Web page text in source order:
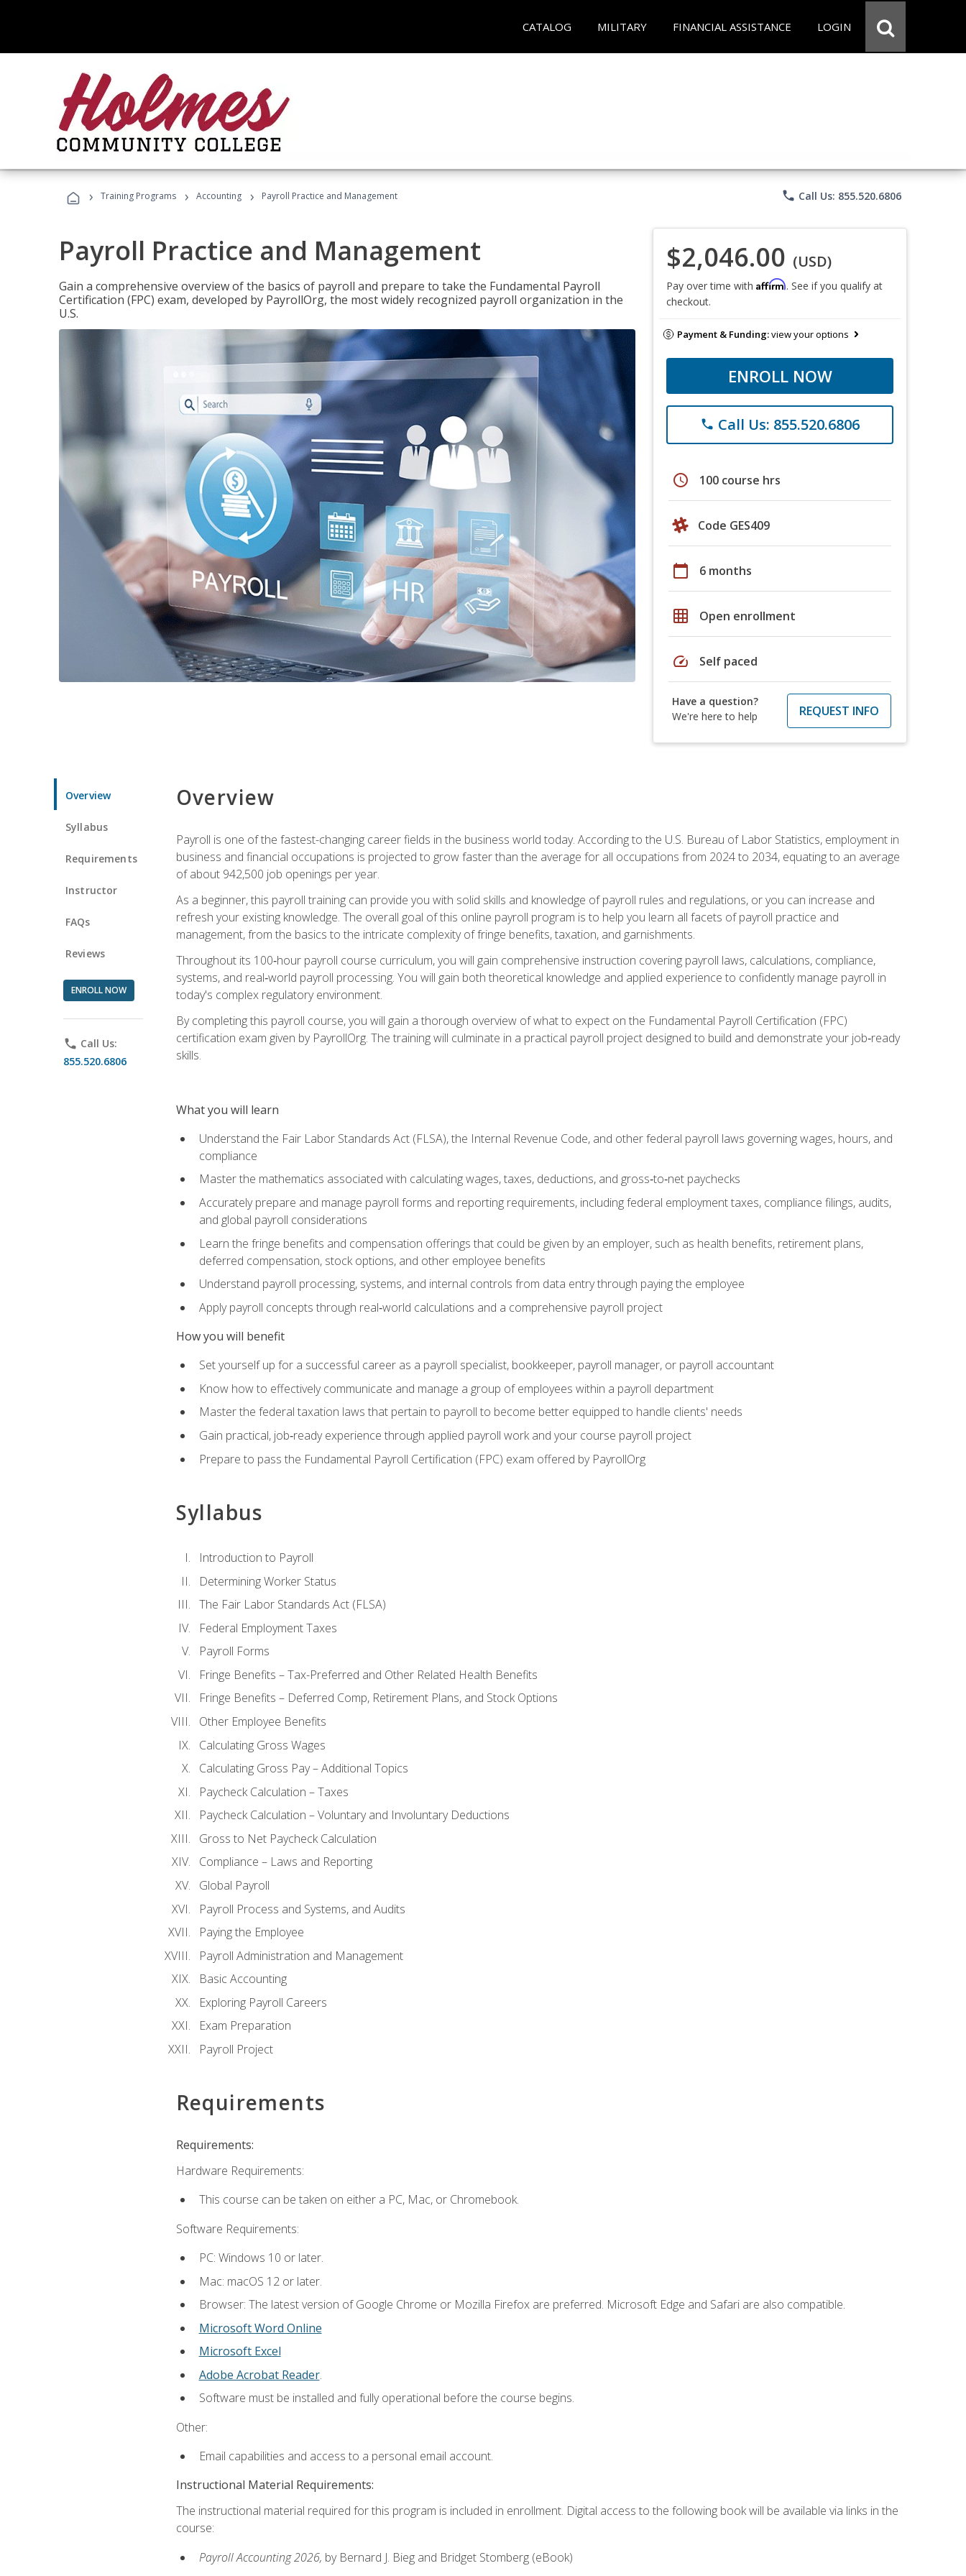
CATALOG MILITARY FINANCIAL ASSISTANCE LOGIN
› Training Programs › Accounting › Payroll Practice and Management phone Call Us: 855.520.6806
Payroll Practice and Management
Gain a comprehensive overview of the basics of payroll and prepare to take the Fundamental Payroll
Certification (FPC) exam, developed by PayrollOrg, the most widely recognized payroll organization in the
U.S.
$2,046.00 (USD)
Pay over time with Affirm. See if you qualify at
checkout.
Payment & Funding:view your options
ENROLL NOW
phone Call Us: 855.520.6806
schedule 100 course hrs
Code GES409
calendar_today 6 months
grid_on Open enrollment
speed Self paced
Have a question?
We're here to help
REQUEST INFO
Overview
Syllabus
Requirements
Instructor
FAQs
Reviews
ENROLL NOW
phone Call Us:
855.520.6806
Overview
Payroll is one of the fastest-changing career fields in the business world today. According to the U.S. Bureau of Labor Statistics, employment in
business and financial occupations is projected to grow faster than the average for all occupations from 2024 to 2034, equating to an average
of about 942,500 job openings per year.
As a beginner, this payroll training can provide you with solid skills and knowledge of payroll rules and regulations, or you can increase and
refresh your existing knowledge. The overall goal of this online payroll program is to help you learn all facets of payroll practice and
management, from the basics to the intricate complexity of fringe benefits, taxation, and garnishments.
Throughout its 100‑hour payroll course curriculum, you will gain comprehensive instruction covering payroll laws, calculations, compliance,
systems, and real‑world payroll processing. You will gain both theoretical knowledge and applied experience to confidently manage payroll in
today's complex regulatory environment.
By completing this payroll course, you will gain a thorough overview of what to expect on the Fundamental Payroll Certification (FPC)
certification exam given by PayrollOrg. The training will culminate in a practical payroll project designed to build and demonstrate your job‑ready
skills.
What you will learn
Understand the Fair Labor Standards Act (FLSA), the Internal Revenue Code, and other federal payroll laws governing wages, hours, and
compliance
Master the mathematics associated with calculating wages, taxes, deductions, and gross‑to‑net paychecks
Accurately prepare and manage payroll forms and reporting requirements, including federal employment taxes, compliance filings, audits,
and global payroll considerations
Learn the fringe benefits and compensation offerings that could be given by an employer, such as health benefits, retirement plans,
deferred compensation, stock options, and other employee benefits
Understand payroll processing, systems, and internal controls from data entry through paying the employee
Apply payroll concepts through real‑world calculations and a comprehensive payroll project
How you will benefit
Set yourself up for a successful career as a payroll specialist, bookkeeper, payroll manager, or payroll accountant
Know how to effectively communicate and manage a group of employees within a payroll department
Master the federal taxation laws that pertain to payroll to become better equipped to handle clients' needs
Gain practical, job‑ready experience through applied payroll work and your course payroll project
Prepare to pass the Fundamental Payroll Certification (FPC) exam offered by PayrollOrg
Syllabus
Introduction to Payroll
Determining Worker Status
The Fair Labor Standards Act (FLSA)
Federal Employment Taxes
Payroll Forms
Fringe Benefits – Tax-Preferred and Other Related Health Benefits
Fringe Benefits – Deferred Comp, Retirement Plans, and Stock Options
Other Employee Benefits
Calculating Gross Wages
Calculating Gross Pay – Additional Topics
Paycheck Calculation – Taxes
Paycheck Calculation – Voluntary and Involuntary Deductions
Gross to Net Paycheck Calculation
Compliance – Laws and Reporting
Global Payroll
Payroll Process and Systems, and Audits
Paying the Employee
Payroll Administration and Management
Basic Accounting
Exploring Payroll Careers
Exam Preparation
Payroll Project
Requirements
Requirements:
Hardware Requirements:
This course can be taken on either a PC, Mac, or Chromebook.
Software Requirements:
PC: Windows 10 or later.
Mac: macOS 12 or later.
Browser: The latest version of Google Chrome or Mozilla Firefox are preferred. Microsoft Edge and Safari are also compatible.
Microsoft Word Online
Microsoft Excel
Adobe Acrobat Reader.
Software must be installed and fully operational before the course begins.
Other:
Email capabilities and access to a personal email account.
Instructional Material Requirements:
The instructional material required for this program is included in enrollment. Digital access to the following book will be available via links in the
course:
Payroll Accounting 2026, by Bernard J. Bieg and Bridget Stomberg (eBook)